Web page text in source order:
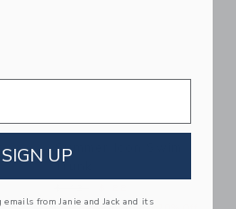
Summer Icon Swim
Trunk
SIGN UP
from Janie and Jack and its